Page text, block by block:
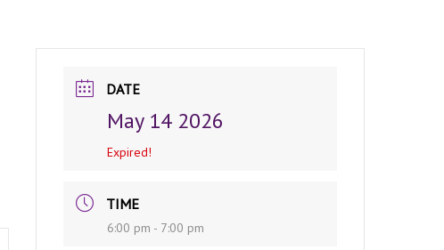
DATE
May 14 2026
Expired!
TIME
6:00 pm - 7:00 pm